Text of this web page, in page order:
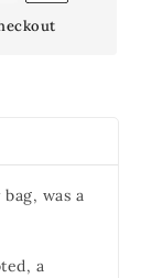
was a
a